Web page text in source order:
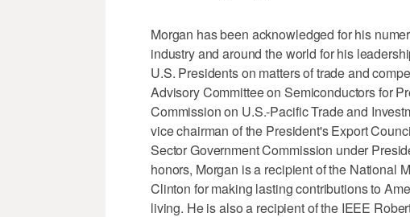
Morgan has been acknowledged for his
industry and around the world for his
U.S. Presidents on matters of trade and
Advisory Committee on Semiconductors for
Commission on U.S.-Pacific Trade and
vice chairman of the President's Export
Sector Government Commission under
honors, Morgan is a recipient of the National
Clinton for making lasting contributions to
living. He is also a recipient of the IEEE